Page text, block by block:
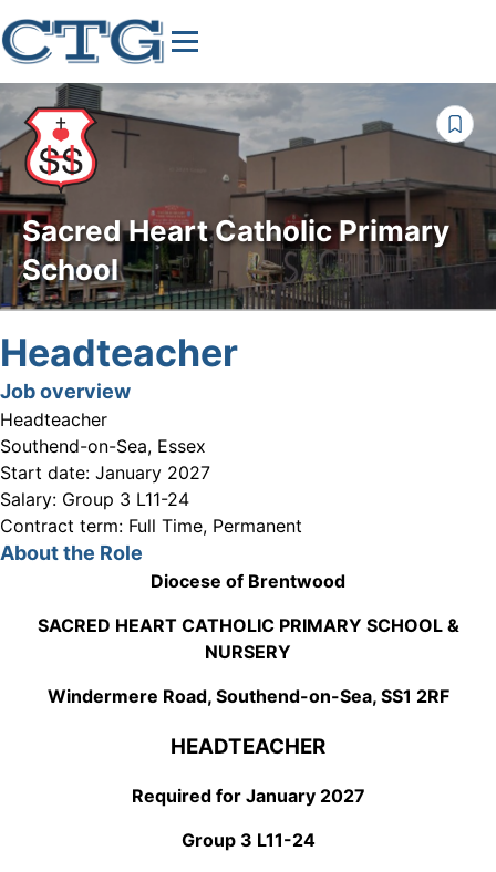
Sacred Heart Catholic Primary
School
Headteacher
Job overview
Headteacher
Southend-on-Sea, Essex
Start date: January 2027
Salary: Group 3 L11-24
Contract term: Full Time, Permanent
About the Role
Diocese of Brentwood
SACRED HEART CATHOLIC PRIMARY SCHOOL &
NURSERY
Windermere Road, Southend-on-Sea, SS1 2RF
HEADTEACHER
Required for January 2027
Group 3 L11-24